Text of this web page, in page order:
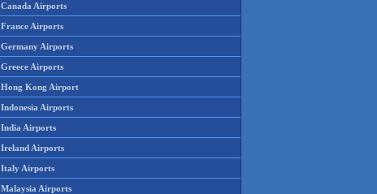
Canada Airports
France Airports
Germany Airports
Greece Airports
Hong Kong Airport
Indonesia Airports
India Airports
Ireland Airports
Italy Airports
Malaysia Airports